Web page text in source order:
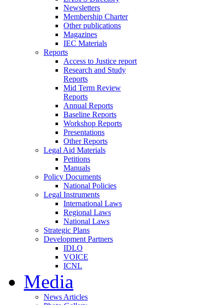
Newsletters
Membership Charter
Other publications
Magazines
IEC Materials
Reports
Access to Justice report
Research and Study
Reports
Mid Term Review
Reports
Annual Reports
Baseline Reports
Workshop Reports
Presentations
Other Reports
Legal Aid Materials
Petitions
Manuals
Policy Documents
National Policies
Legal Instruments
International Laws
Regional Laws
National Laws
Strategic Plans
Development Partners
IDLO
VOICE
ICNL
Media
News Articles